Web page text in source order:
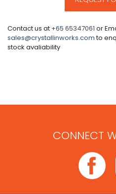
Contact us at +65 65347061 or
sales@crystallinworks.comto
stock avaliability
CONNECT